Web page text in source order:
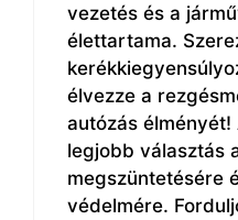
vezetés és a
élettartama.
élvezze a
autózás élményét!
legjobb választás
megszüntetésére
védelmére.